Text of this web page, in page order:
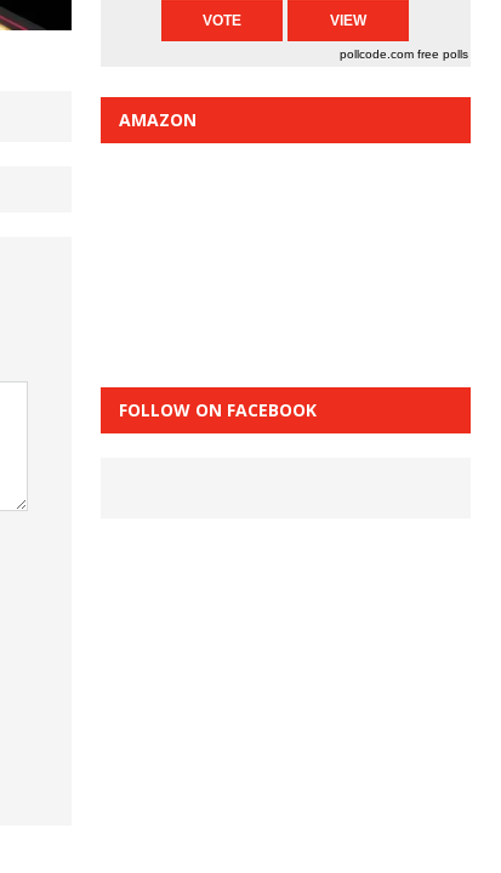
pollcode.com free polls
AMAZON
FOLLOW ON FACEBOOK